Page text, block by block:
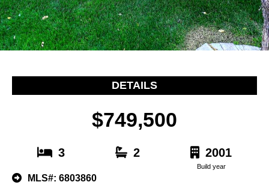
DETAILS
$749,500
3 2 2001
Build year
MLS#: 6803860